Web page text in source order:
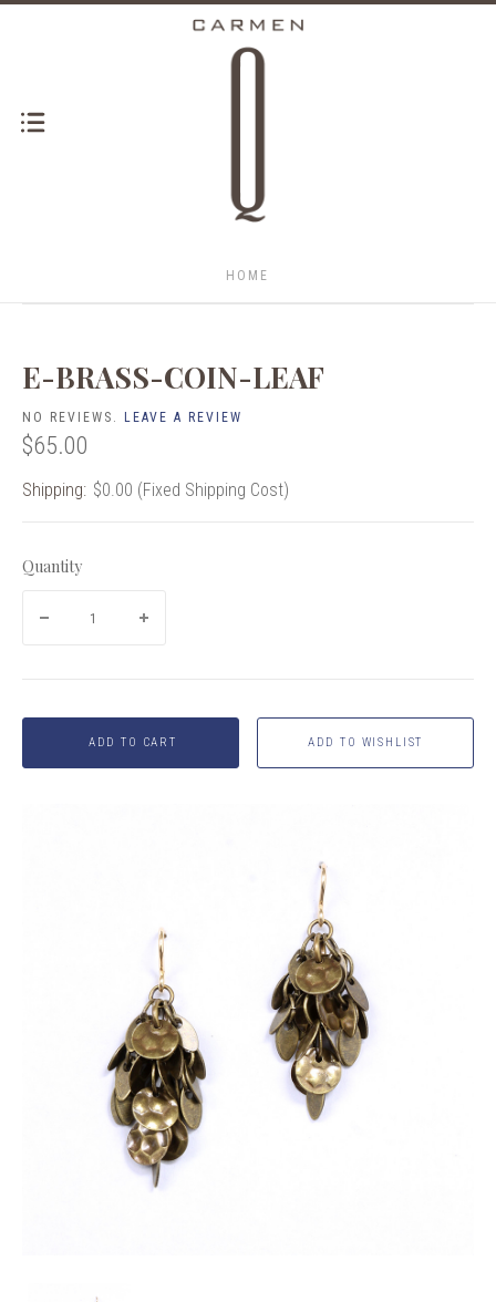
HOME
E-BRASS-COIN-LEAF
NO REVIEWS. LEAVE A REVIEW
$65.00
Shipping: $0.00 (Fixed Shipping Cost)
Quantity
ADD TO CART